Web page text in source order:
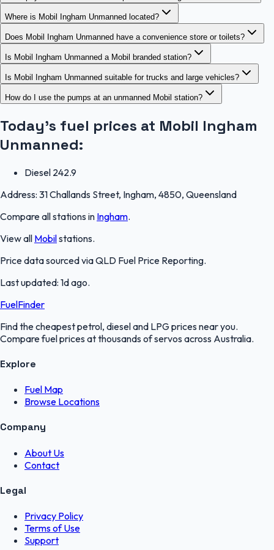
Where is Mobil Ingham Unmanned located?
Does Mobil Ingham Unmanned have a convenience store or toilets?
Is Mobil Ingham Unmanned a Mobil branded station?
Is Mobil Ingham Unmanned suitable for trucks and large vehicles?
How do I use the pumps at an unmanned Mobil station?
Today's fuel prices at Mobil Ingham
Unmanned:
Diesel 242.9
Address: 31 Challands Street, Ingham, 4850, Queensland
Compare all stations in Ingham.
View all Mobilstations.
Price data sourced viaQLD Fuel Price Reporting.
Last updated: 1d ago.
FuelFinder
Find the cheapest petrol, diesel and LPG prices near you.
Compare fuel prices at thousands of servos across Australia.
Explore
Fuel Map
Browse Locations
Company
About Us
Contact
Legal
Privacy Policy
Terms of Use
Support